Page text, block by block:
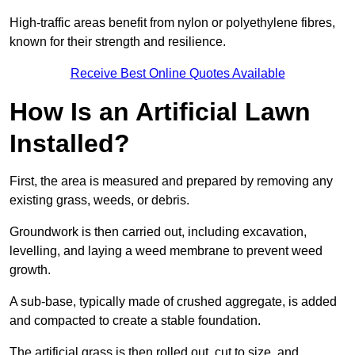
High-traffic areas benefit from nylon or polyethylene fibres,
known for their strength and resilience.
Receive Best Online Quotes Available
How Is an Artificial Lawn
Installed?
First, the area is measured and prepared by removing any
existing grass, weeds, or debris.
Groundwork is then carried out, including excavation,
levelling, and laying a weed membrane to prevent weed
growth.
A sub-base, typically made of crushed aggregate, is added
and compacted to create a stable foundation.